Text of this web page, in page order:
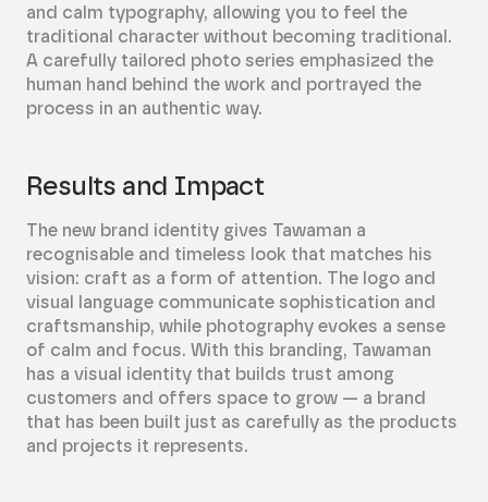
and calm typography, allowing you to feel the
traditional character without becoming traditional.
A carefully tailored photo series emphasized the
human hand behind the work and portrayed the
process in an authentic way.
Results and Impact
The new brand identity gives Tawaman a
recognisable and timeless look that matches his
vision: craft as a form of attention. The logo and
visual language communicate sophistication and
craftsmanship, while photography evokes a sense
of calm and focus. With this branding, Tawaman
has a visual identity that builds trust among
customers and offers space to grow — a brand
that has been built just as carefully as the products
and projects it represents.